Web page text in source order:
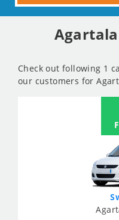
Agartala
Check out following 1
our customers for